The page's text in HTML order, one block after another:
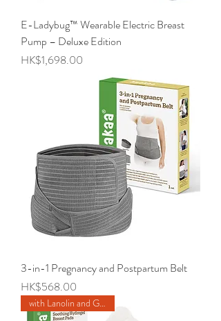
E-Ladybug™ Wearable Electric Breast
Pump – Deluxe Edition
Price
HK$1,698.00
3-in-1 Pregnancy and Postpartum Belt
Price
HK$568.00
with Lanolin and Glycerine